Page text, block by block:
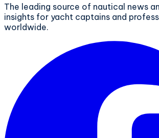
The leading source of nautical news
insights for yacht captains and
worldwide.